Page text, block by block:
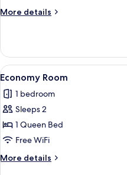
More details
More
Room,
Sea
View
View
all
photos
for
Economy
Room
6
Economy Room
1 bedroom
Sleeps 2
1 Queen Bed
Free WiFi
More details
More